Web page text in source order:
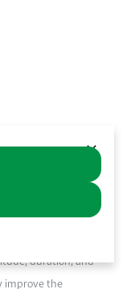
resiliency, and
policymakers on
duration, and
improve the